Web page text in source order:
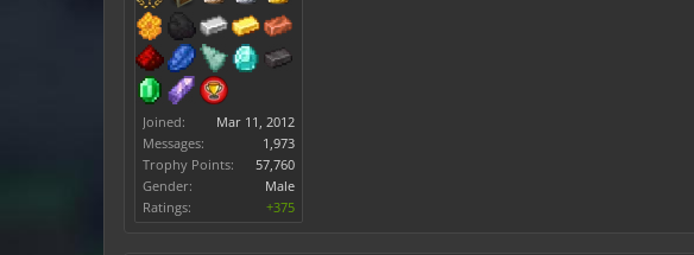
Joined:
Mar 11, 2012
Messages:
1,973
Trophy Points:
57,760
Gender:
Male
Ratings:
+375